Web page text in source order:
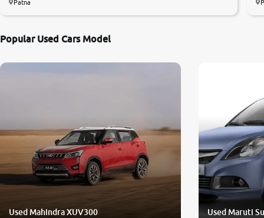
Patna
Popular Used Cars Model
Used Mahindra XUV300 Used Maruti